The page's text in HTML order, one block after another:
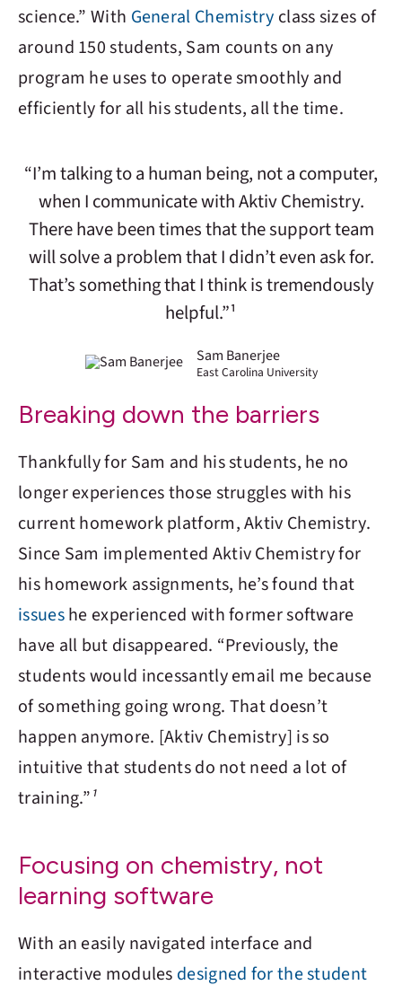
science.” With General Chemistry class sizes of
around 150 students, Sam counts on any
program he uses to operate smoothly and
efficiently for all his students, all the time.
“I’m talking to a human being, not a computer,
when I communicate with Aktiv Chemistry.
There have been times that the support team
will solve a problem that I didn’t even ask for.
That’s something that I think is tremendously
helpful.”¹
Sam Banerjee
East Carolina University
Breaking down the barriers
Thankfully for Sam and his students, he no
longer experiences those struggles with his
current homework platform,Aktiv Chemistry.
Since Sam implemented Aktiv Chemistryfor
his homework assignments, he’s found that
issueshe experienced with former software
have all but disappeared. “Previously, the
students would incessantly email me because
of something going wrong. That doesn’t
happen anymore. [Aktiv Chemistry] is so
intuitive that students do not need a lot of
training.”¹
Focusing on chemistry, not
learning software
With an easily navigated interface and
interactive modules designed for the student